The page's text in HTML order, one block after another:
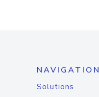
NAVIGATION
Solutions